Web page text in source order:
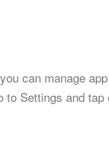
can manage
Settings and tap